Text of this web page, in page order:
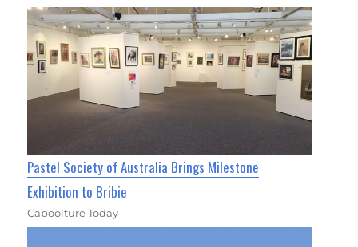
Pastel Society of Australia Brings Milestone
Exhibition to Bribie
Caboolture Today